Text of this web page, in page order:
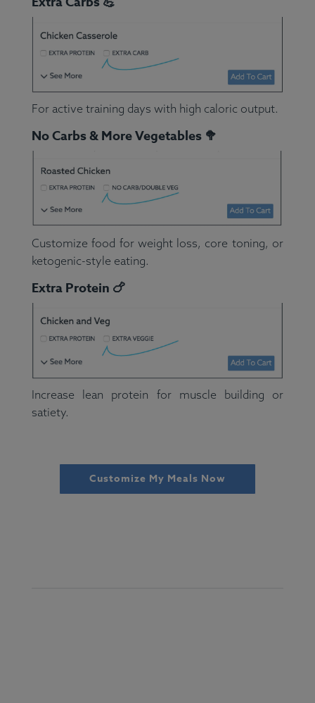
For active training days with high caloric output.
No Carbs & More Vegetables 🥦
Customize food for weight loss, core toning, or
ketogenic-style eating.
Extra Protein 🍗
Increase lean protein for muscle building or
satiety.
Customize My Meals Now